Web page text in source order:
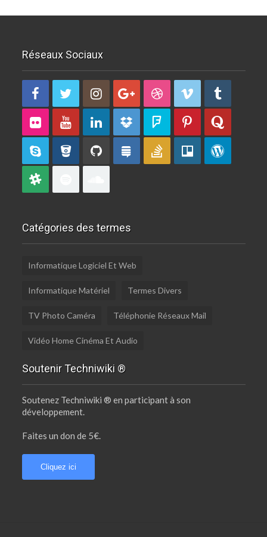
Réseaux Sociaux
Catégories des termes
Informatique Logiciel Et Web
Informatique Matériel Termes Divers
TV Photo Caméra Téléphonie Réseaux Mail
Vidéo Home Cinéma Et Audio
Soutenir Techniwiki ®
Soutenez Techniwiki ® en participant à son
développement.
Faites un don de 5€.
Cliquez ici